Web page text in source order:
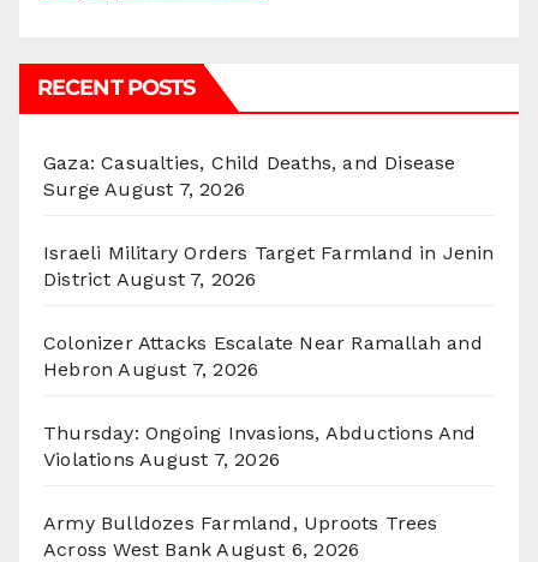
RECENT POSTS
Gaza: Casualties, Child Deaths, and Disease
Surge August 7, 2026
Israeli Military Orders Target Farmland in Jenin
District August 7, 2026
Colonizer Attacks Escalate Near Ramallah and
Hebron August 7, 2026
Thursday: Ongoing Invasions, Abductions And
Violations August 7, 2026
Army Bulldozes Farmland, Uproots Trees
Across West Bank August 6, 2026